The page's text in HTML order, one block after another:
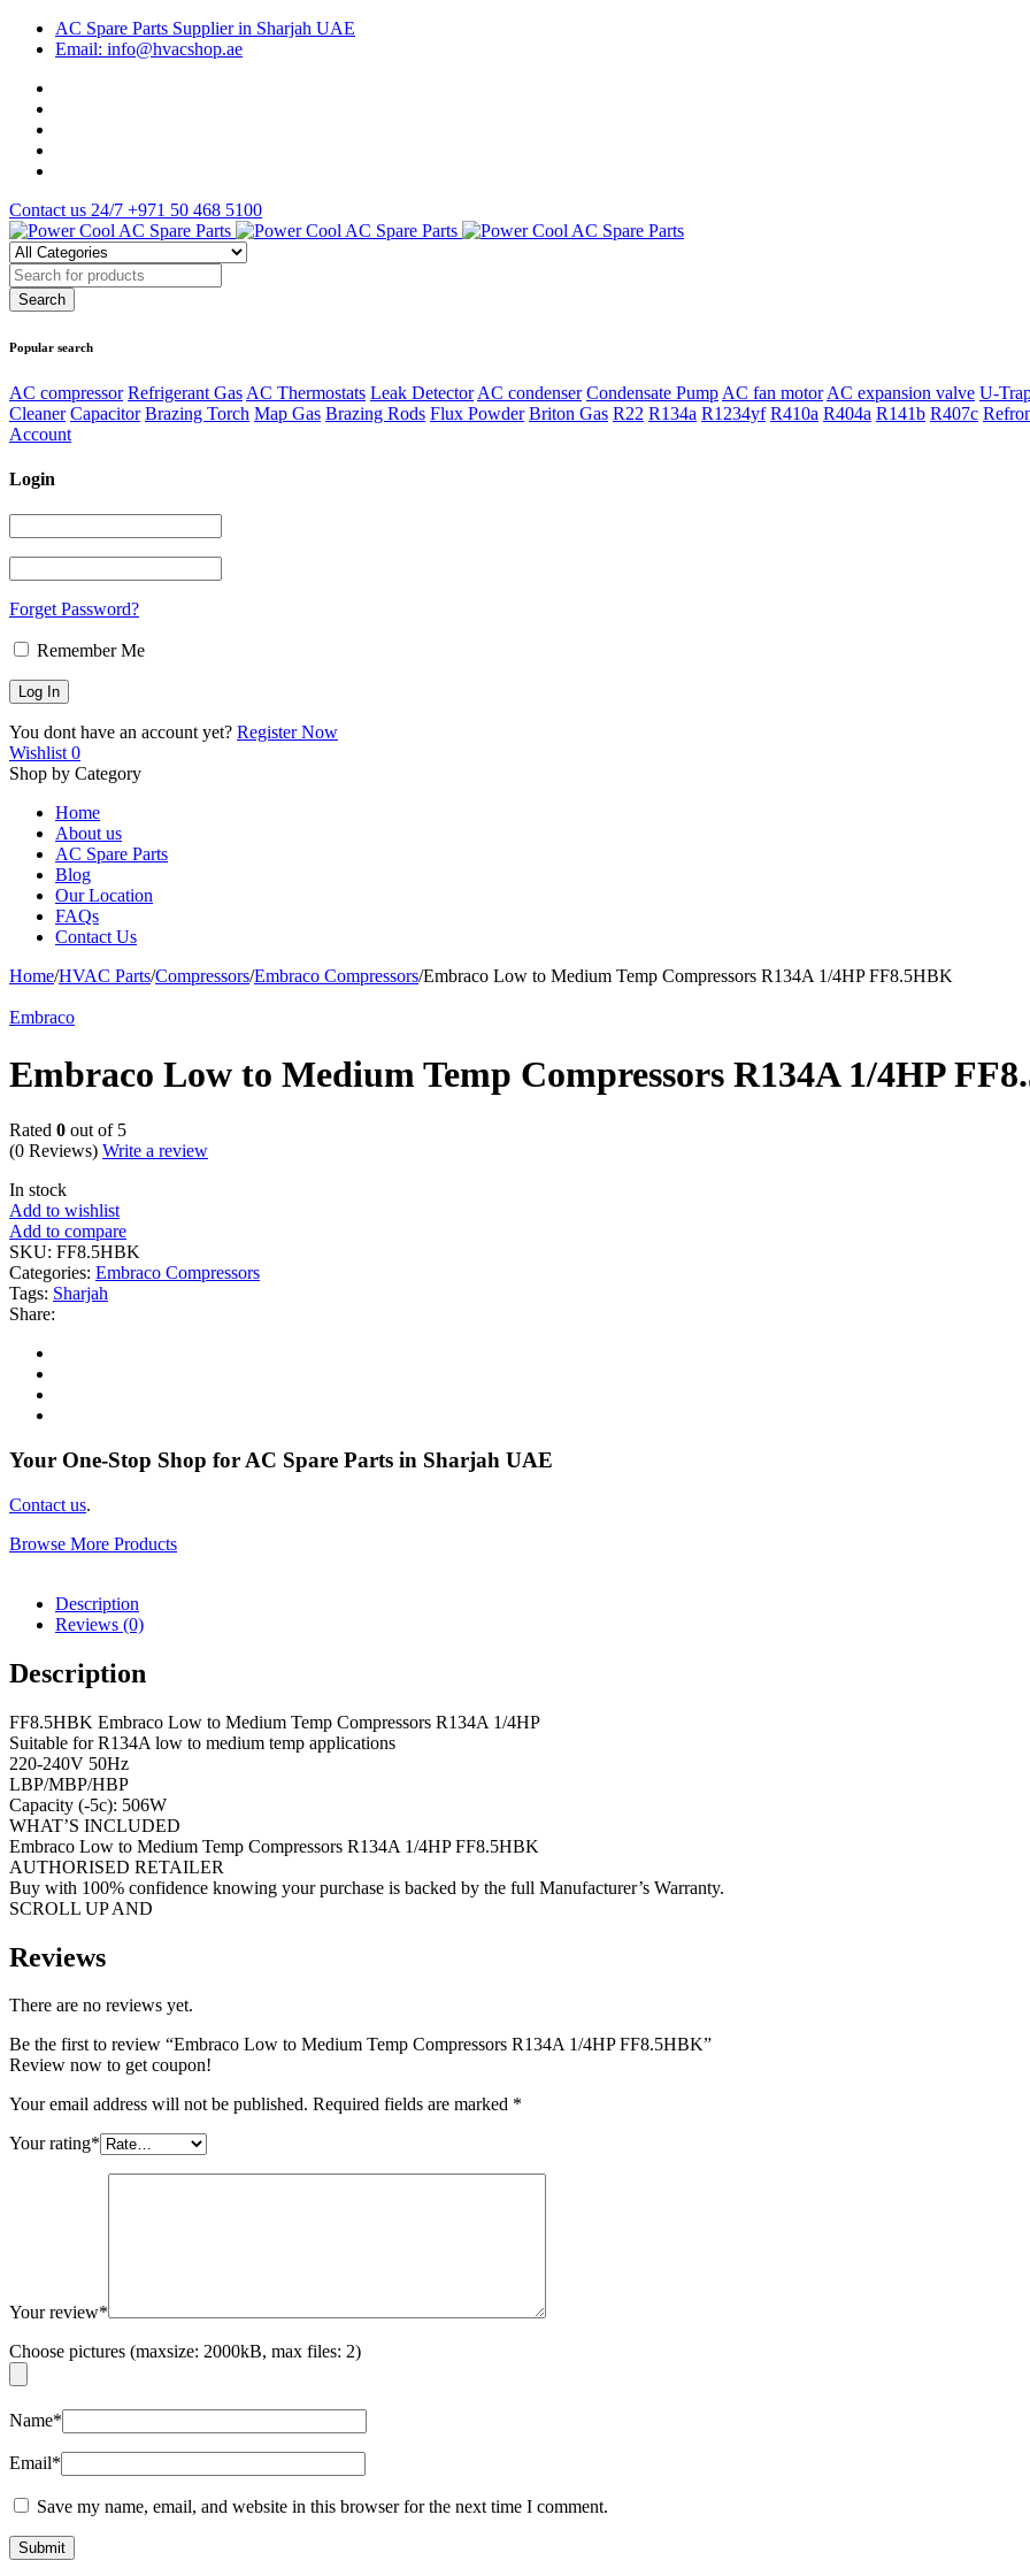
AC Spare Parts Supplier in Sharjah UAE
Email: info@hvacshop.ae
Contact us 24/7 +971 50 468 5100
Popular search
AC compressor Refrigerant Gas AC Thermostats Leak Detector AC condenser Condensate Pump AC fan motor AC expansion valve U-
Cleaner Capacitor Brazing Torch Map Gas Brazing Rods Flux Powder Briton Gas R22 R134a R1234yf R410a R404a R141b R407c
Account
Login
Forget Password?
Remember Me
You dont have an account yet? Register Now
Wishlist 0
Shop by Category
Home
About us
AC Spare Parts
Blog
Our Location
FAQs
Contact Us
Home/HVAC Parts/Compressors/Embraco Compressors/Embraco Low to Medium Temp Compressors R134A 1/4HP FF8.5HBK
Embraco
Embraco Low to Medium Temp Compressors R134A 1/4HP
Rated 0 out of 5
(0 Reviews) Write a review
In stock
Add to wishlist
Add to compare
SKU: FF8.5HBK
Categories: Embraco Compressors
Tags: Sharjah
Share:
Your One-Stop Shop for AC Spare Parts in Sharjah UAE
Contact us.
Browse More Products
Description
Reviews (0)
Description
FF8.5HBK Embraco Low to Medium Temp Compressors R134A 1/4HP
Suitable for R134A low to medium temp applications
220-240V 50Hz
LBP/MBP/HBP
Capacity (-5c): 506W
WHAT’S INCLUDED
Embraco Low to Medium Temp Compressors R134A 1/4HP FF8.5HBK
AUTHORISED RETAILER
Buy with 100% confidence knowing your purchase is backed by the full Manufacturer’s Warranty.
SCROLL UP AND
Reviews
There are no reviews yet.
Be the first to review “Embraco Low to Medium Temp Compressors R134A 1/4HP FF8.5HBK”
Review now to get coupon!
Your email address will not be published. Required fields are marked *
Your rating*
Your review*
Choose pictures (maxsize: 2000kB, max files: 2)
Name*
Email*
Save my name, email, and website in this browser for the next time I comment.